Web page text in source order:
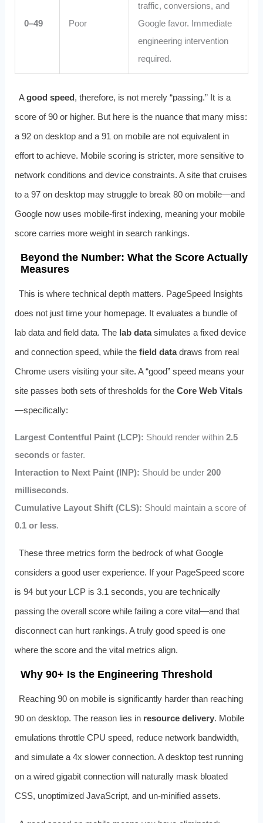
0–49 Poor
traffic, conversions, and
Google favor. Immediate
engineering intervention
required.
Agood speed, therefore, is not merely “passing.” It is a
score of 90 or higher. But here is the nuance that many miss:
a 92 on desktop and a 91 on mobile are not equivalent in
effort to achieve. Mobile scoring is stricter, more sensitive to
network conditions and device constraints. A site that cruises
to a 97 on desktop may struggle to break 80 on mobile—and
Google now uses mobile-first indexing, meaning your mobile
score carries more weight in search rankings.
Beyond the Number: What the Score Actually
Measures
This is where technical depth matters. PageSpeed Insights
does not just time your homepage. It evaluates a bundle of
lab data and field data. The lab datasimulates a fixed device
and connection speed, while the field datadraws from real
Chrome users visiting your site. A “good” speed means your
site passes both sets of thresholds for the Core Web Vitals
—specifically:
Largest Contentful Paint (LCP): Should render within 2.5
secondsor faster.
Interaction to Next Paint (INP): Should be under 200
milliseconds.
Cumulative Layout Shift (CLS): Should maintain a score of
0.1 or less.
These three metrics form the bedrock of what Google
considers a good user experience. If your PageSpeed score
is 94 but your LCP is 3.1 seconds, you are technically
passing the overall score while failing a core vital—and that
disconnect can hurt rankings. A truly good speed is one
where the score and the vital metrics align.
Why 90+ Is the Engineering Threshold
Reaching 90 on mobile is significantly harder than reaching
90 on desktop. The reason lies in resource delivery. Mobile
emulations throttle CPU speed, reduce network bandwidth,
and simulate a 4x slower connection. A desktop test running
on a wired gigabit connection will naturally mask bloated
CSS, unoptimized JavaScript, and un-minified assets.